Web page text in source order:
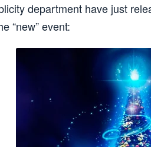
department have just
“new” event: